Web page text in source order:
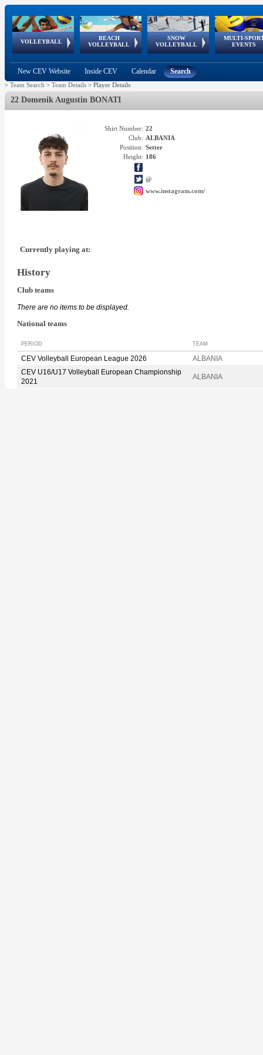
VOLLEYBALL
World Qualifications
BEACH
VOLLEYBALL
FIVB/CEV World Tour
Continental
Cup
SNOW
VOLLEYBALL
EuroSnowVolley
European
Tour
MULTI-
EVENTS
European
Championships
European
Games
European Youth
Olympic Festival
GSSE
New CEV Website Inside CEV Calendar Search
> Team Search > Team Details > Player Details
22 Domenik Augustin BONATI
Shirt Number: 22
Club: ALBANIA
Position: Setter
Height: 186
@
www.instagram.com/
Currently playing at:
History
Club teams
There are no items to be displayed.
National teams
PERIOD TEAM
CEV Volleyball European League 2026
ALBANIA
CEV U16/U17 Volleyball European Championship
2021
ALBANIA